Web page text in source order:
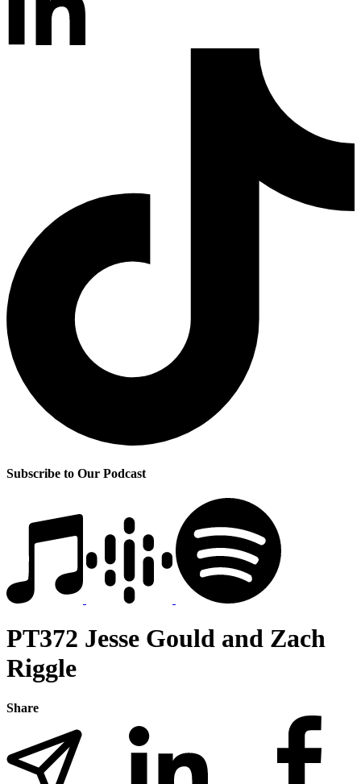
Subscribe to Our Podcast
PT372 Jesse Gould and Zach
Riggle
Share